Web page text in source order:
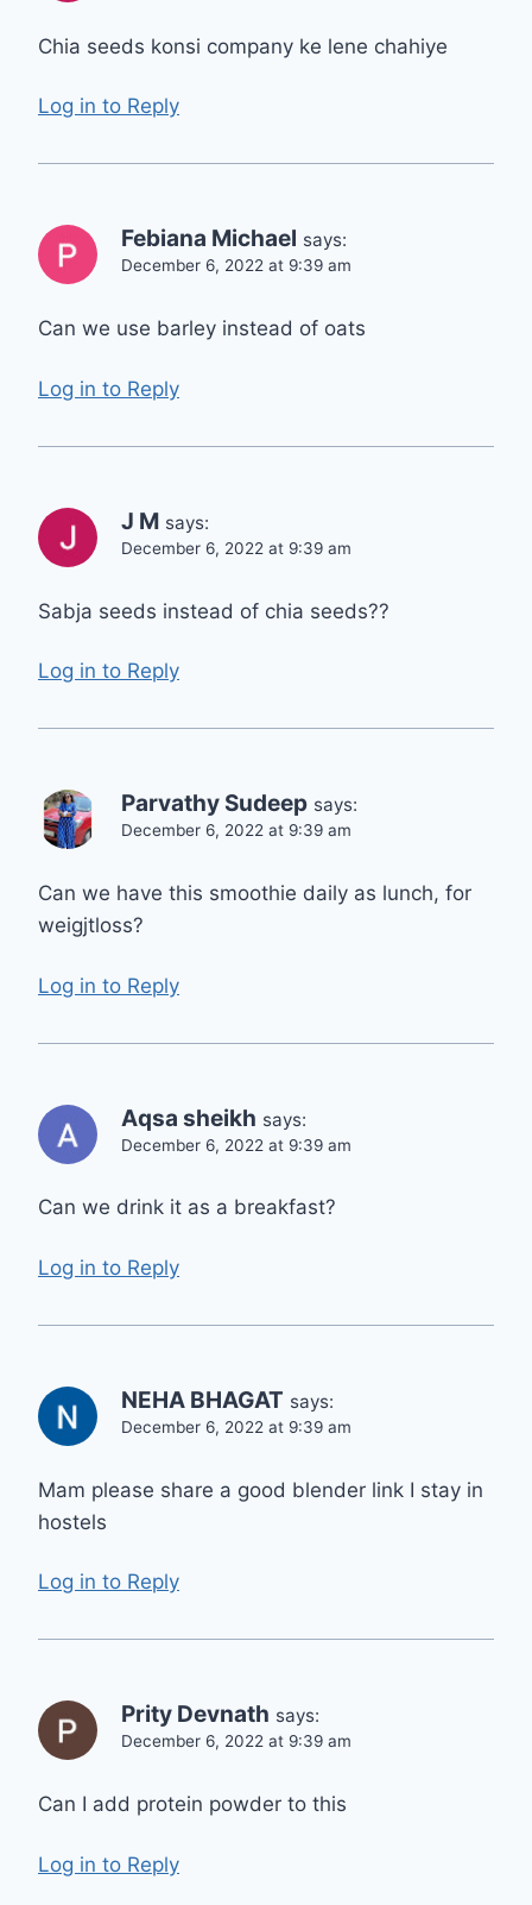
Chia seeds konsi company ke lene chahiye
Log in to Reply
Febiana Michael says:
December 6, 2022 at 9:39 am
Can we use barley instead of oats
Log in to Reply
J M says:
December 6, 2022 at 9:39 am
Sabja seeds instead of chia seeds??
Log in to Reply
Parvathy Sudeep says:
December 6, 2022 at 9:39 am
Can we have this smoothie daily as lunch, for
weigjtloss?
Log in to Reply
Aqsa sheikh says:
December 6, 2022 at 9:39 am
Can we drink it as a breakfast?
Log in to Reply
NEHA BHAGAT says:
December 6, 2022 at 9:39 am
Mam please share a good blender link I stay in
hostels
Log in to Reply
Prity Devnath says:
December 6, 2022 at 9:39 am
Can I add protein powder to this
Log in to Reply